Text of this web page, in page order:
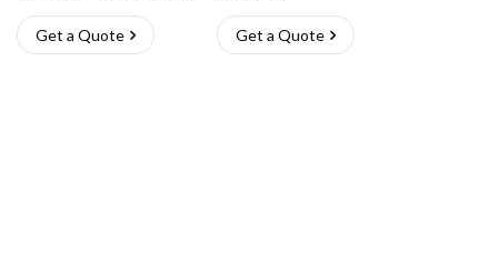
Get a Quote Get a Quote